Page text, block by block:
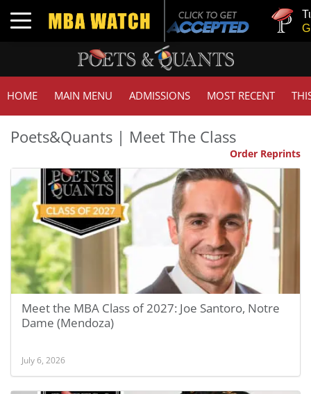
Toggle navigation
Tuck |
GMAT
HOME MAIN MENU ADMISSIONS MOST RECENT
Poets&Quants | Meet The Class
Order Reprints
Meet the MBA Class of 2027: Joe Santoro, Notre
Dame (Mendoza)
July 6, 2026